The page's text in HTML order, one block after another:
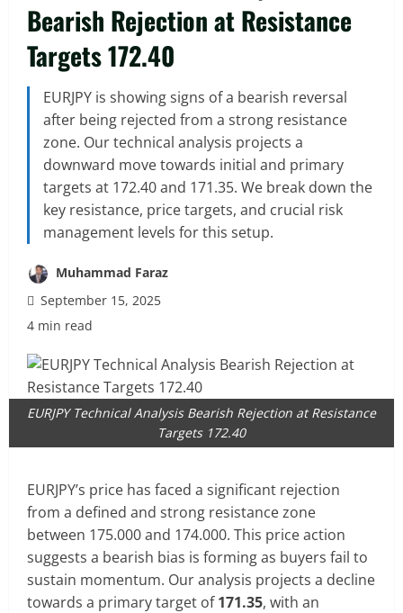
Bearish Rejection at Resistance
Targets 172.40
EURJPY is showing signs of a bearish reversal
after being rejected from a strong resistance
zone. Our technical analysis projects a
downward move towards initial and primary
targets at 172.40 and 171.35. We break down the
key resistance, price targets, and crucial risk
management levels for this setup.
Muhammad Faraz
September 15, 2025
4 min read
EURJPY Technical Analysis Bearish Rejection at Resistance
Targets 172.40
EURJPY’s price has faced a significant rejection
from a defined and strong resistance zone
between 175.000 and 174.000. This price action
suggests a bearish bias is forming as buyers fail to
sustain momentum. Our analysis projects a decline
towards a primary target of171.35, with an